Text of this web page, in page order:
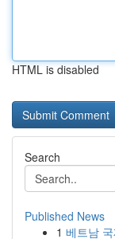
HTML is disabled
Search
Published News
1 베트남